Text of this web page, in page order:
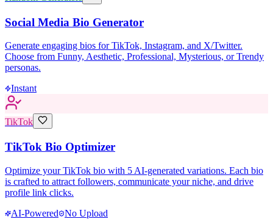
Social Media Bio Generator
Generate engaging bios for TikTok, Instagram, and X/Twitter.
Choose from Funny, Aesthetic, Professional, Mysterious, or Trendy
personas.
Instant
TikTok
TikTok Bio Optimizer
Optimize your TikTok bio with 5 AI-generated variations. Each bio
is crafted to attract followers, communicate your niche, and drive
profile link clicks.
AI-Powered
No Upload